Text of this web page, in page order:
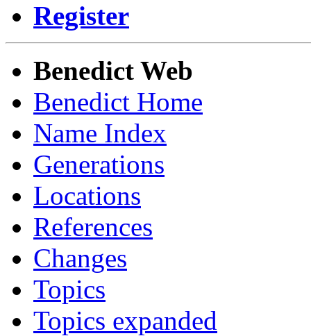
Register
Benedict Web
Benedict Home
Name Index
Generations
Locations
References
Changes
Topics
Topics expanded